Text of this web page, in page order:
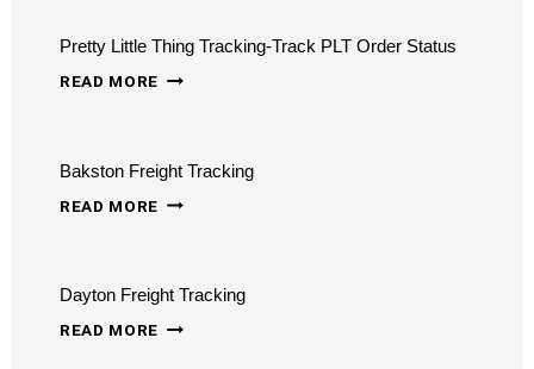
TRACKING
Pretty Little Thing Tracking-Track PLT Order Status
READ MORE PRETTY
TRACKING-
TRACK
STATUS
Bakston Freight Tracking
READ MORE BAKSTON
Dayton Freight Tracking
READ MORE DAYTON